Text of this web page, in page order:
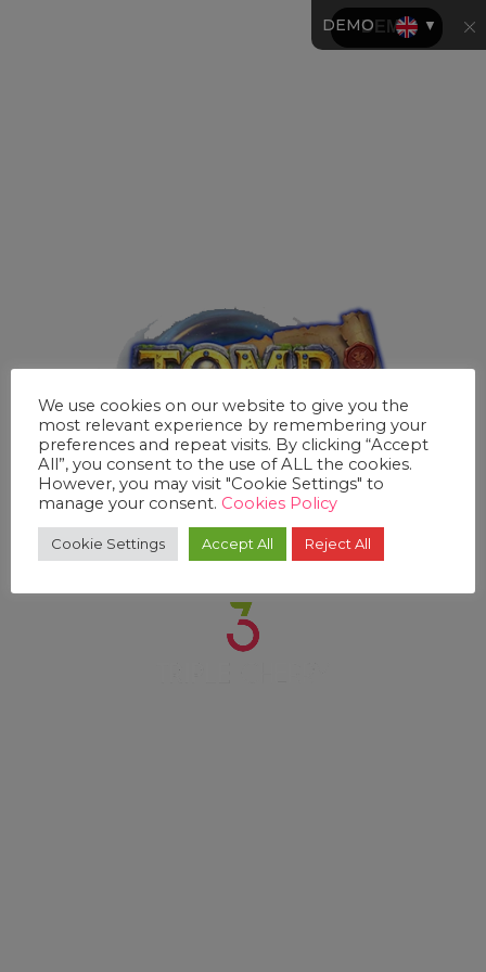
DEMO ▼
We use cookies on our website to give you the
most relevant experience by remembering your
preferences and repeat visits. By clicking “Accept
All”, you consent to the use of ALL the cookies.
However, you may visit "Cookie Settings" to
manage your consent. Cookies Policy
Cookie Settings Accept All Reject All